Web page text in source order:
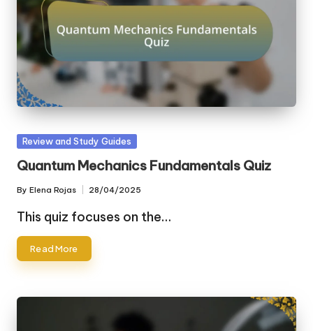
Posted
Review and Study Guides
Quantum Mechanics Fundamentals Quiz
Posted
by
By Elena Rojas 28/04/2025
This quiz focuses on the…
Read More